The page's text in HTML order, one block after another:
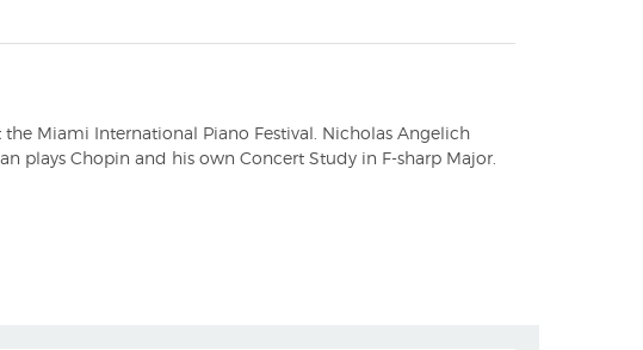
Miami International Piano Festival. Nicholas Angelich
plays Chopin and his own Concert Study in F-sharp Major.